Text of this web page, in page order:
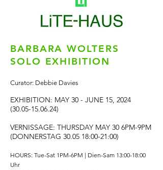
BARBARA WOLTERS
SOLO EXHIBITION
Curator: Debbie Davies
EXHIBITION: MAY 30 - JUNE 15, 2024
(30.05-15.06.24)
VERNISSAGE: THURSDAY MAY 30 6PM-9PM
(DONNERSTAG 30.05 18:00-21:00)
HOURS: Tue-Sat 1PM-6PM | Dien-Sam 13:00-18:00
Uhr